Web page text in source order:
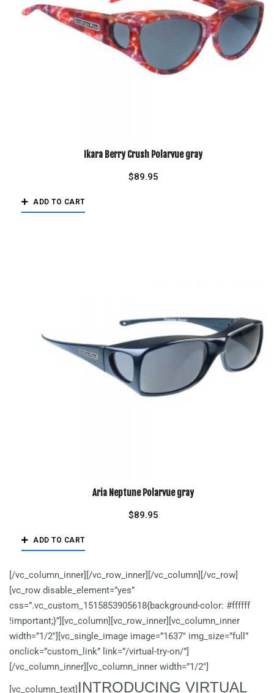
Ikara Berry Crush Polarvue gray
$89.95
ADD TO CART
Aria Neptune Polarvue gray
$89.95
ADD TO CART
[/vc_column_inner][/vc_row_inner][/vc_column][/vc_row]
[vc_row disable_element=”yes”
css=”.vc_custom_1515853905618{background-color: #ffffff
!important;}”][vc_column][vc_row_inner][vc_column_inner
width=”1/2″][vc_single_image image=”1637″ img_size=”full”
onclick=”custom_link” link=”/virtual-try-on/”]
[/vc_column_inner][vc_column_inner width=”1/2″]
[vc_column_text] INTRODUCING VIRTUAL